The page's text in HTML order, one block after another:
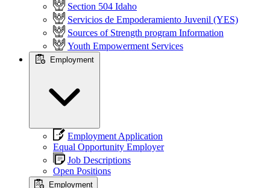
Section 504 Idaho
Servicios de Empoderamiento Juvenil (YES)
Sources of Strength program Information
Youth Empowerment Services
Employment
Employment Application
Equal Opportunity Employer
Job Descriptions
Open Positions
Employment